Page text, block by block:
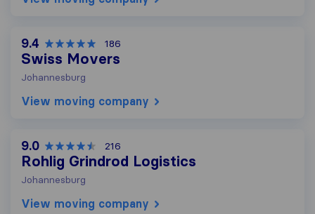
9.4 186
Swiss Movers
Johannesburg
View moving company
9.0 216
Rohlig Grindrod Logistics
Johannesburg
View moving company